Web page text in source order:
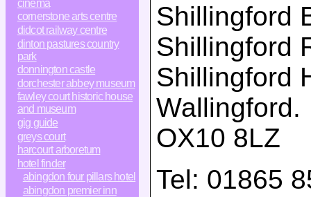
cinema
cornerstone arts centre
didcot railway centre
dinton pastures country
park
donnington castle
dorchester abbey museum
fawley court historic house
and museum
gig guide
greys court
harcourt arboretum
hotel finder
abingdon four pillars hotel
abingdon premier inn
Shillingford
Shillingford
Shillingford
Wallingford.
OX10 8LZ
Tel: 01865